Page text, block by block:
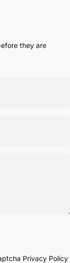
they are
Privacy Policy